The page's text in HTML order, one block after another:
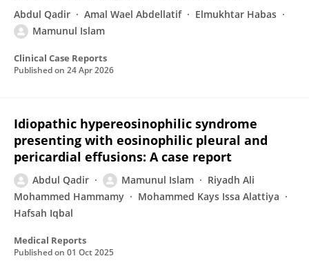
Abdul Qadir Amal Wael Abdellatif
Elmukhtar Habas
Mamunul Islam
Clinical Case Reports
Published on 24 Apr 2026
Idiopathic hypereosinophilic syndrome
presenting with eosinophilic pleural and
pericardial effusions: A case report
Abdul Qadir Mamunul Islam
Riyadh Ali
Mohammed Hammamy
Mohammed Kays Issa Alattiya
Hafsah Iqbal
Medical Reports
Published on 01 Oct 2025